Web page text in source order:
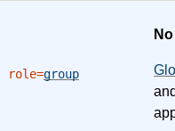
role=group